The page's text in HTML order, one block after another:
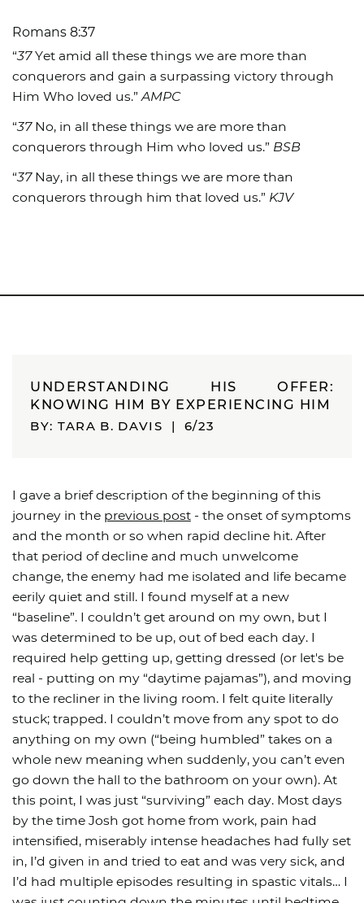
Romans 8:37
“37Yet amid all these things we are more than
conquerors and gain a surpassing victory through
Him Who loved us.”AMPC
“37No, in all these things we are more than
conquerors through Him who loved us.” BSB
“37Nay, in all these things we are more than
conquerors through him that loved us.” KJV
UNDERSTANDING HIS OFFER:
KNOWING HIM BY EXPERIENCING HIM
BY: TARA B. DAVIS 6/23
I gave a brief description of the beginning of this
journey in the previous post- the onset of symptoms
and the month or so when rapid decline hit. After
that period of decline and much unwelcome
change, the enemy had me isolated and life became
eerily quiet and still. I found myself at a new
“baseline”. I couldn’t get around on my own, but I
was determined to be up, out of bed each day. I
required help getting up, getting dressed (or let's be
real - putting on my “daytime pajamas”), and moving
to the recliner in the living room. I felt quite literally
stuck; trapped. I couldn’t move from any spot to do
anything on my own (“being humbled” takes on a
whole new meaning when suddenly, you can’t even
go down the hall to the bathroom on your own). At
this point, I was just “surviving” each day. Most days
by the time Josh got home from work, pain had
intensified, miserably intense headaches had fully set
in, I’d given in and tried to eat and was very sick, and
I’d had multiple episodes resulting in spastic vitals… I